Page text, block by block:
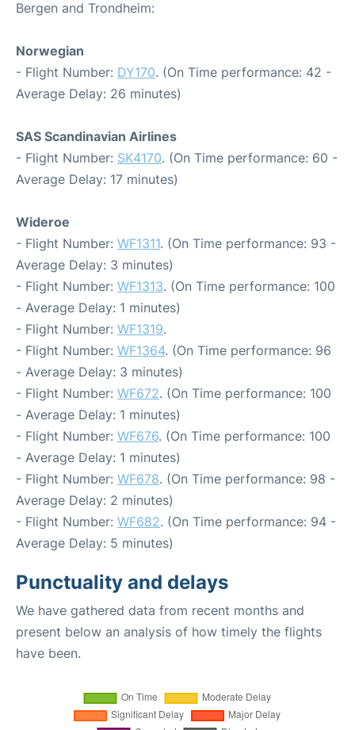
Bergen and Trondheim:
Norwegian
- Flight Number: DY170. (On Time performance: 42 -
Average Delay: 26 minutes)
SAS Scandinavian Airlines
- Flight Number: SK4170. (On Time performance: 60 -
Average Delay: 17 minutes)
Wideroe
- Flight Number: WF1311. (On Time performance: 93 -
Average Delay: 3 minutes)
- Flight Number: WF1313. (On Time performance: 100
- Average Delay: 1 minutes)
- Flight Number: WF1319.
- Flight Number: WF1364. (On Time performance: 96
- Average Delay: 3 minutes)
- Flight Number: WF672. (On Time performance: 100
- Average Delay: 1 minutes)
- Flight Number: WF676. (On Time performance: 100
- Average Delay: 1 minutes)
- Flight Number: WF678. (On Time performance: 98 -
Average Delay: 2 minutes)
- Flight Number: WF682. (On Time performance: 94 -
Average Delay: 5 minutes)
Punctuality and delays
We have gathered data from recent months and
present below an analysis of how timely the flights
have been.